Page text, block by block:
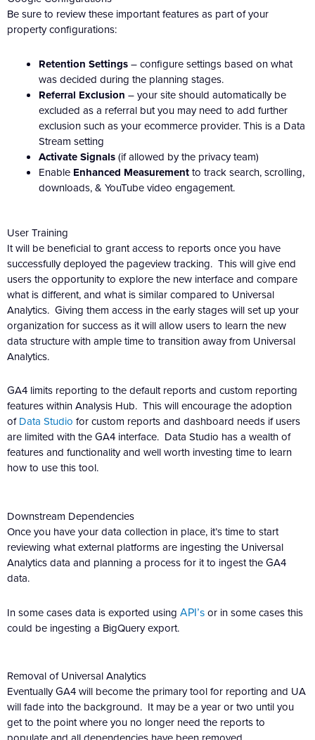
Be sure to review these important features as part of your
property configurations:
Retention Settings– configure settings based on what
was decided during the planning stages.
Referral Exclusion – your site should automatically be
excluded as a referral but you may need to add further
exclusion such as your ecommerce provider. This is a Data
Stream setting
Activate Signals(if allowed by the privacy team)
Enable Enhanced Measurementto track search, scrolling,
downloads, & YouTube video engagement.
User Training
It will be beneficial to grant access to reports once you have
successfully deployed the pageview tracking. This will give end
users the opportunity to explore the new interface and compare
what is different, and what is similar compared to Universal
Analytics. Giving them access in the early stages will set up your
organization for success as it will allow users to learn the new
data structure with ample time to transition away from Universal
Analytics.
GA4 limits reporting to the default reports and custom reporting
features within Analysis Hub. This will encourage the adoption
ofData Studio for custom reports and dashboard needs if users
are limited with the GA4 interface. Data Studio has a wealth of
features and functionality and well worth investing time to learn
how to use this tool.
Downstream Dependencies
Once you have your data collection in place, it’s time to start
reviewing what external platforms are ingesting the Universal
Analytics data and planning a process for it to ingest the GA4
data.
In some cases data is exported using API’sor in some cases this
could be ingesting a BigQuery export.
Removal of Universal Analytics
Eventually GA4 will become the primary tool for reporting and UA
will fade into the background. It may be a year or two until you
get to the point where you no longer need the reports to